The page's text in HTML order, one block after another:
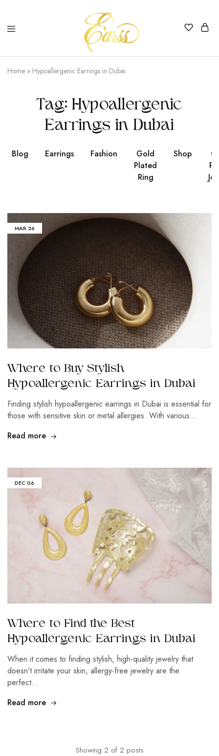
Earss
The
Beauty
Never
Home » Hypoallergenic Earrings in Dubai
Tag: Hypoallergenic
Earrings in Dubai
Blog Earrings Fashion
Gold
Plated
Ring
Shop
MAR 26
Where to Buy Stylish
Hypoallergenic Earrings in Dubai
Finding stylish hypoallergenic earrings in Dubai is essential for
those with sensitive skin or metal allergies. With various…
Read more
DEC06
Where to Find the Best
Hypoallergenic Earrings in Dubai
When it comes to finding stylish, high-quality jewelry that
doesn’t irritate your skin, allergy-free jewelry are the
perfect…
Read more
Showing 2 of 2 posts